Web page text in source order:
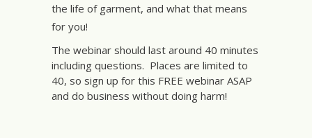
the life of garment, and what that means
for you!
The webinar should last around 40 minutes
including questions. Places are limited to
40, so sign up for this FREE webinar ASAP
and do business without doing harm!